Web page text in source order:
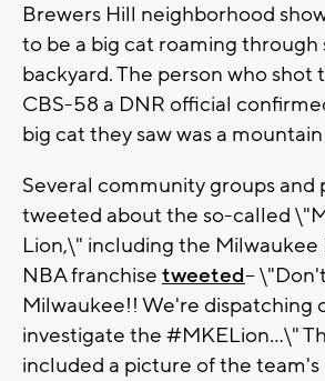
Brewers Hill neighborhood
to be a big cat roaming through
backyard. The person who shot
CBS-58 a DNR official
big cat they saw was a
Several community groups and
tweeted about the so-called
Lion,\" including the Milwaukee
NBA franchise tweeted--
Milwaukee!! We're dispatching
investigate the #MKELion...\"
included a picture of the team's